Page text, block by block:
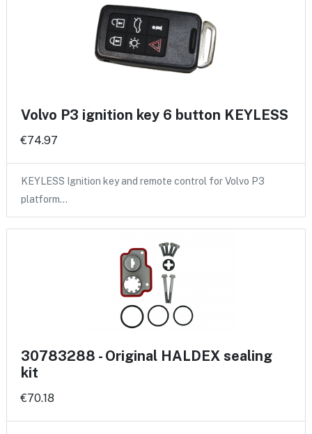
Volvo P3 ignition key 6 button KEYLESS
€74.97
KEYLESS Ignition key and remote control for Volvo P3
platform…
30783288 - Original HALDEX sealing
kit
€70.18